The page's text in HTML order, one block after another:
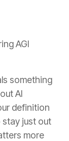
AGI
something
AI
definition
just out
more